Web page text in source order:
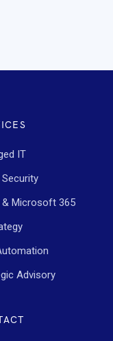
IT
Security
& Microsoft 365
Advisory